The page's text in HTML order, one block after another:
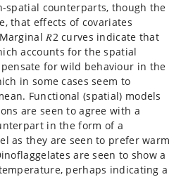
counterparts, though the
that effects of covariates
𝑅2 curves indicate that
accounts for the spatial
for wild behaviour in the
in some cases seem to
Functional (spatial) models
are seen to agree with a
in the form of a
as they are seen to prefer warm
are seen to show a
perhaps indicating a